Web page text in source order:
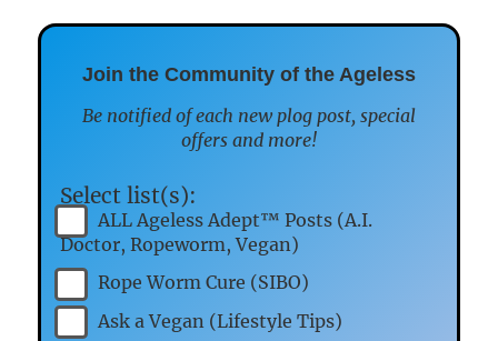
Join the Community of the Ageless
Be notified of each new plog post, special
offers and more!
Select list(s):
ALL Ageless Adept™ Posts (A.I.
Doctor, Ropeworm, Vegan)
Rope Worm Cure (SIBO)
Ask a Vegan (Lifestyle Tips)